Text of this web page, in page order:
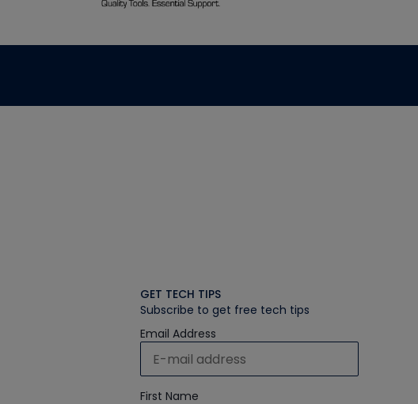
GET TECH TIPS
Subscribe to get free tech tips
Email Address
First Name